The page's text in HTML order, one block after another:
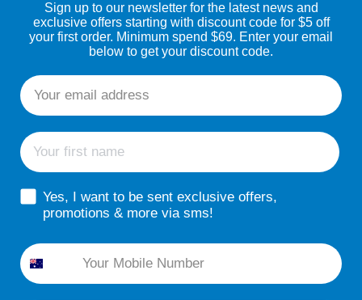
Sign up to our newsletter for the latest news and
exclusive offers starting with discount code for $5 off
your first order. Minimum spend $69. Enter your email
below to get your discount code.
Email
First name
sms consent
Yes, I want to be sent exclusive offers,
promotions & more via sms!
Phone